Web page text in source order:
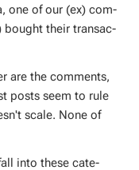
one of our (ex) com­
bought their trans­ac­
are the com­ments,
posts seem to rule
scale. None of
into these cat­e­